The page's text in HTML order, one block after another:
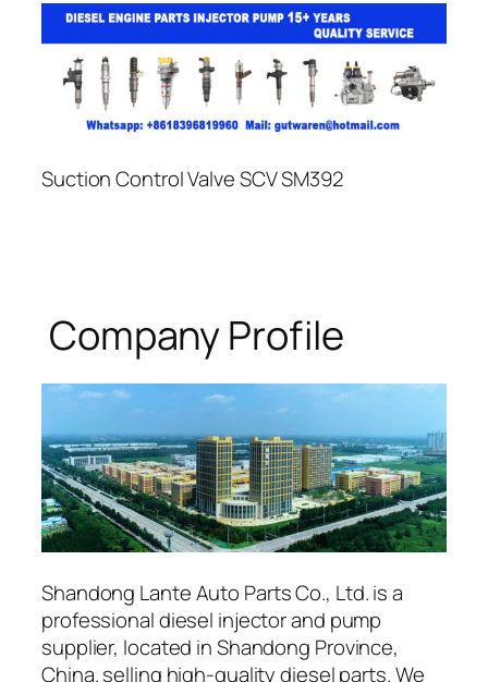
Suction Control Valve SCV SM392
Company Profile
Shandong Lante Auto Parts Co., Ltd. is a
professional diesel injector and pump
supplier, located in Shandong Province,
China. selling high-quality diesel parts. We